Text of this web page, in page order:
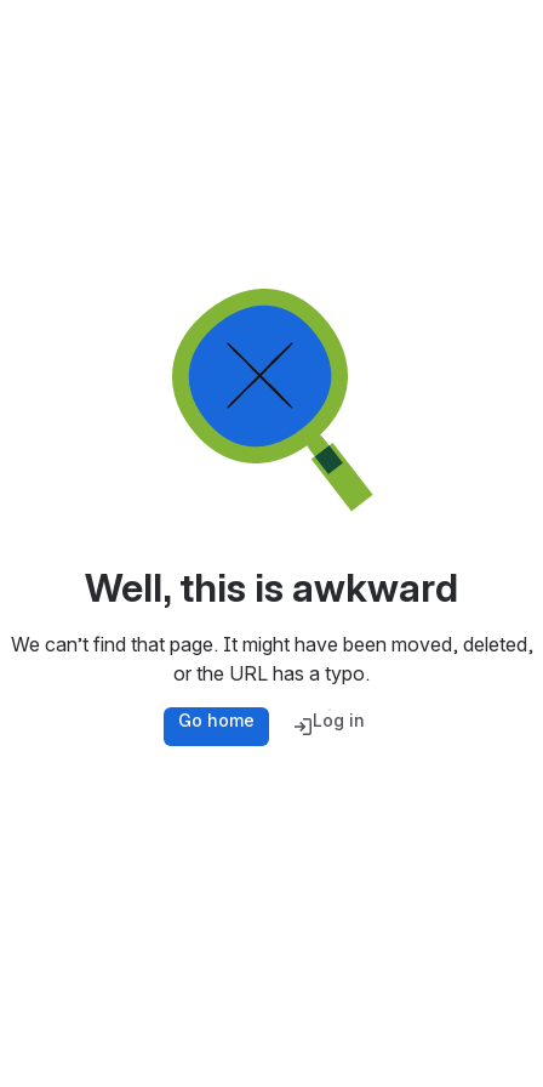
Well, this is awkward
We can’t find that page. It might have been moved, deleted,
or the URL has a typo.
Go home Log in